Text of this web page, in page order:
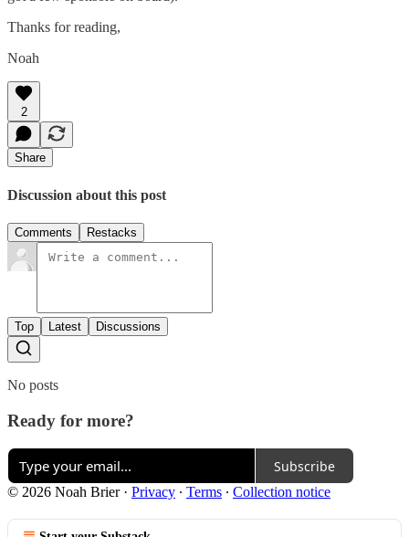
Thanks for reading,
Noah
2
Share
Discussion about this post
Comments Restacks
Top Latest Discussions
No posts
Ready for more?
Subscribe
© 2026 Noah Brier· Privacy ∙ Terms ∙ Collection notice